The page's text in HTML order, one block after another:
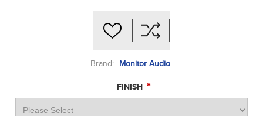
Brand: Monitor Audio
FINISH *